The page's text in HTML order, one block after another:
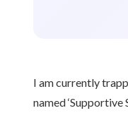
I am currently
named ‘Supportive